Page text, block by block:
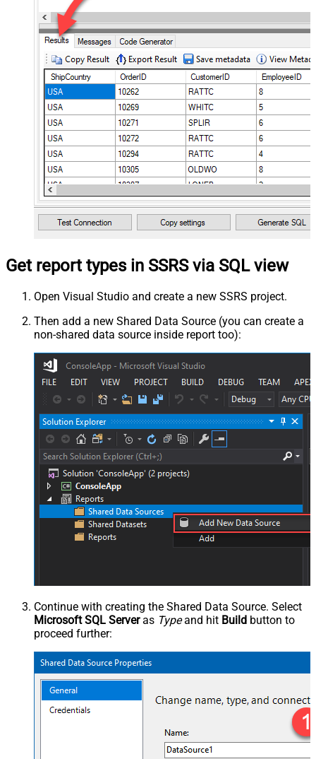
Get report types in SSRS via SQL view
Open Visual Studio and create a new SSRS project.
Then add a new Shared Data Source (you can create a
non-shared data source inside report too):
Continue with creating the Shared Data Source. Select
Microsoft SQL Serveras Typeand hit Build button to
proceed further: